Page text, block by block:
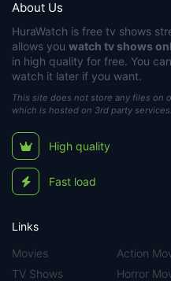
About Us
HuraWatch is free tv shows
allows you watch tv shows
in high quality for free. You
watch it later if you want.
This site does not store any files on
which is hosted on 3rd party services.
High quality
Fast load
Links
Movies
TV Shows
Action
Horror